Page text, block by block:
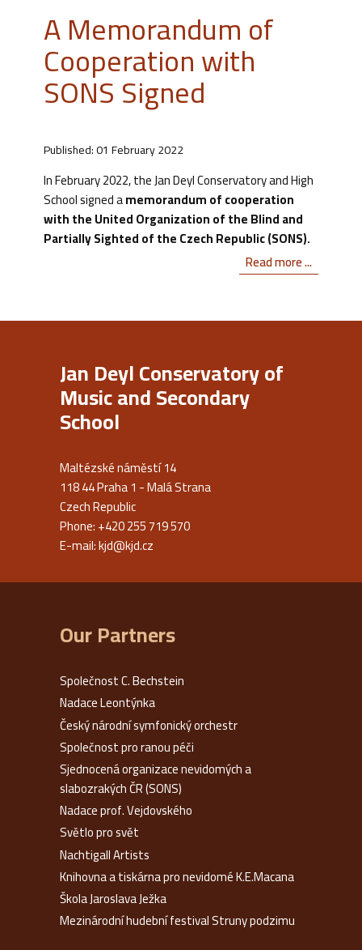
A Memorandum of
Cooperation with
SONS Signed
Published: 01 February 2022
In February 2022, the Jan Deyl Conservatory and High
School signed amemorandum of cooperation
with the United Organization of the Blind and
Partially Sighted of the Czech Republic (SONS).
Read more ...
Jan Deyl Conservatory of
Music and Secondary
School
Maltézské náměstí 14
118 44 Praha 1 - Malá Strana
Czech Republic
Phone: +420 255 719 570
E-mail:kjd@kjd.cz
Our Partners
Společnost C. Bechstein
Nadace Leontýnka
Český národní symfonický orchestr
Společnost pro ranou péči
Sjednocená organizace nevidomých a
slabozrakých ČR (SONS)
Nadace prof. Vejdovského
Světlo pro svět
Nachtigall Artists
Knihovna a tiskárna pro nevidomé K.E.Macana
Škola Jaroslava Ježka
Mezinárodní hudební festival Struny podzimu